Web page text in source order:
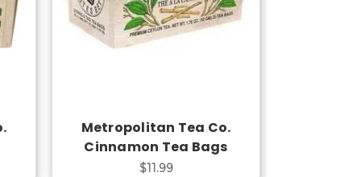
Add to Cart
Metropolitan Tea Co.
Cinnamon Tea Bags
$11.99